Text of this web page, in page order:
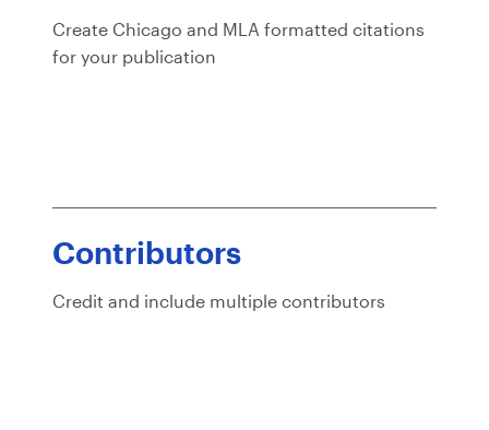
Create Chicago and MLA formatted citations
for your publication
Contributors
Credit and include multiple contributors